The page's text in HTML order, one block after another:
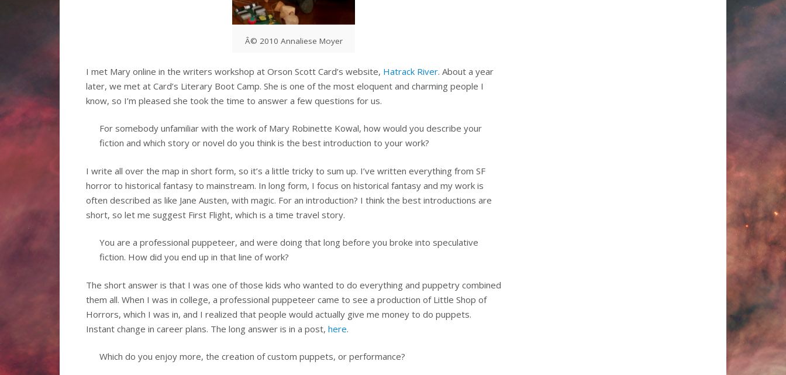
Â© 2010 Annaliese Moyer
I met Mary online in the writers workshop at Orson Scott Card’s website, Hatrack River. About a year
later, we met at Card’s Literary Boot Camp. She is one of the most eloquent and charming people I
know, so I’m pleased she took the time to answer a few questions for us.
For somebody unfamiliar with the work of Mary Robinette Kowal, how would you describe your
fiction and which story or novel do you think is the best introduction to your work?
I write all over the map in short form, so it’s a little tricky to sum up. I’ve written everything from SF
horror to historical fantasy to mainstream. In long form, I focus on historical fantasy and my work is
often described as like Jane Austen, with magic. For an introduction? I think the best introductions are
short, so let me suggest First Flight, which is a time travel story.
You are a professional puppeteer, and were doing that long before you broke into speculative
fiction. How did you end up in that line of work?
The short answer is that I was one of those kids who wanted to do everything and puppetry combined
them all. When I was in college, a professional puppeteer came to see a production of Little Shop of
Horrors, which I was in, and I realized that people would actually give me money to do puppets.
Instant change in career plans. The long answer is in a post, here.
Which do you enjoy more, the creation of custom puppets, or performance?